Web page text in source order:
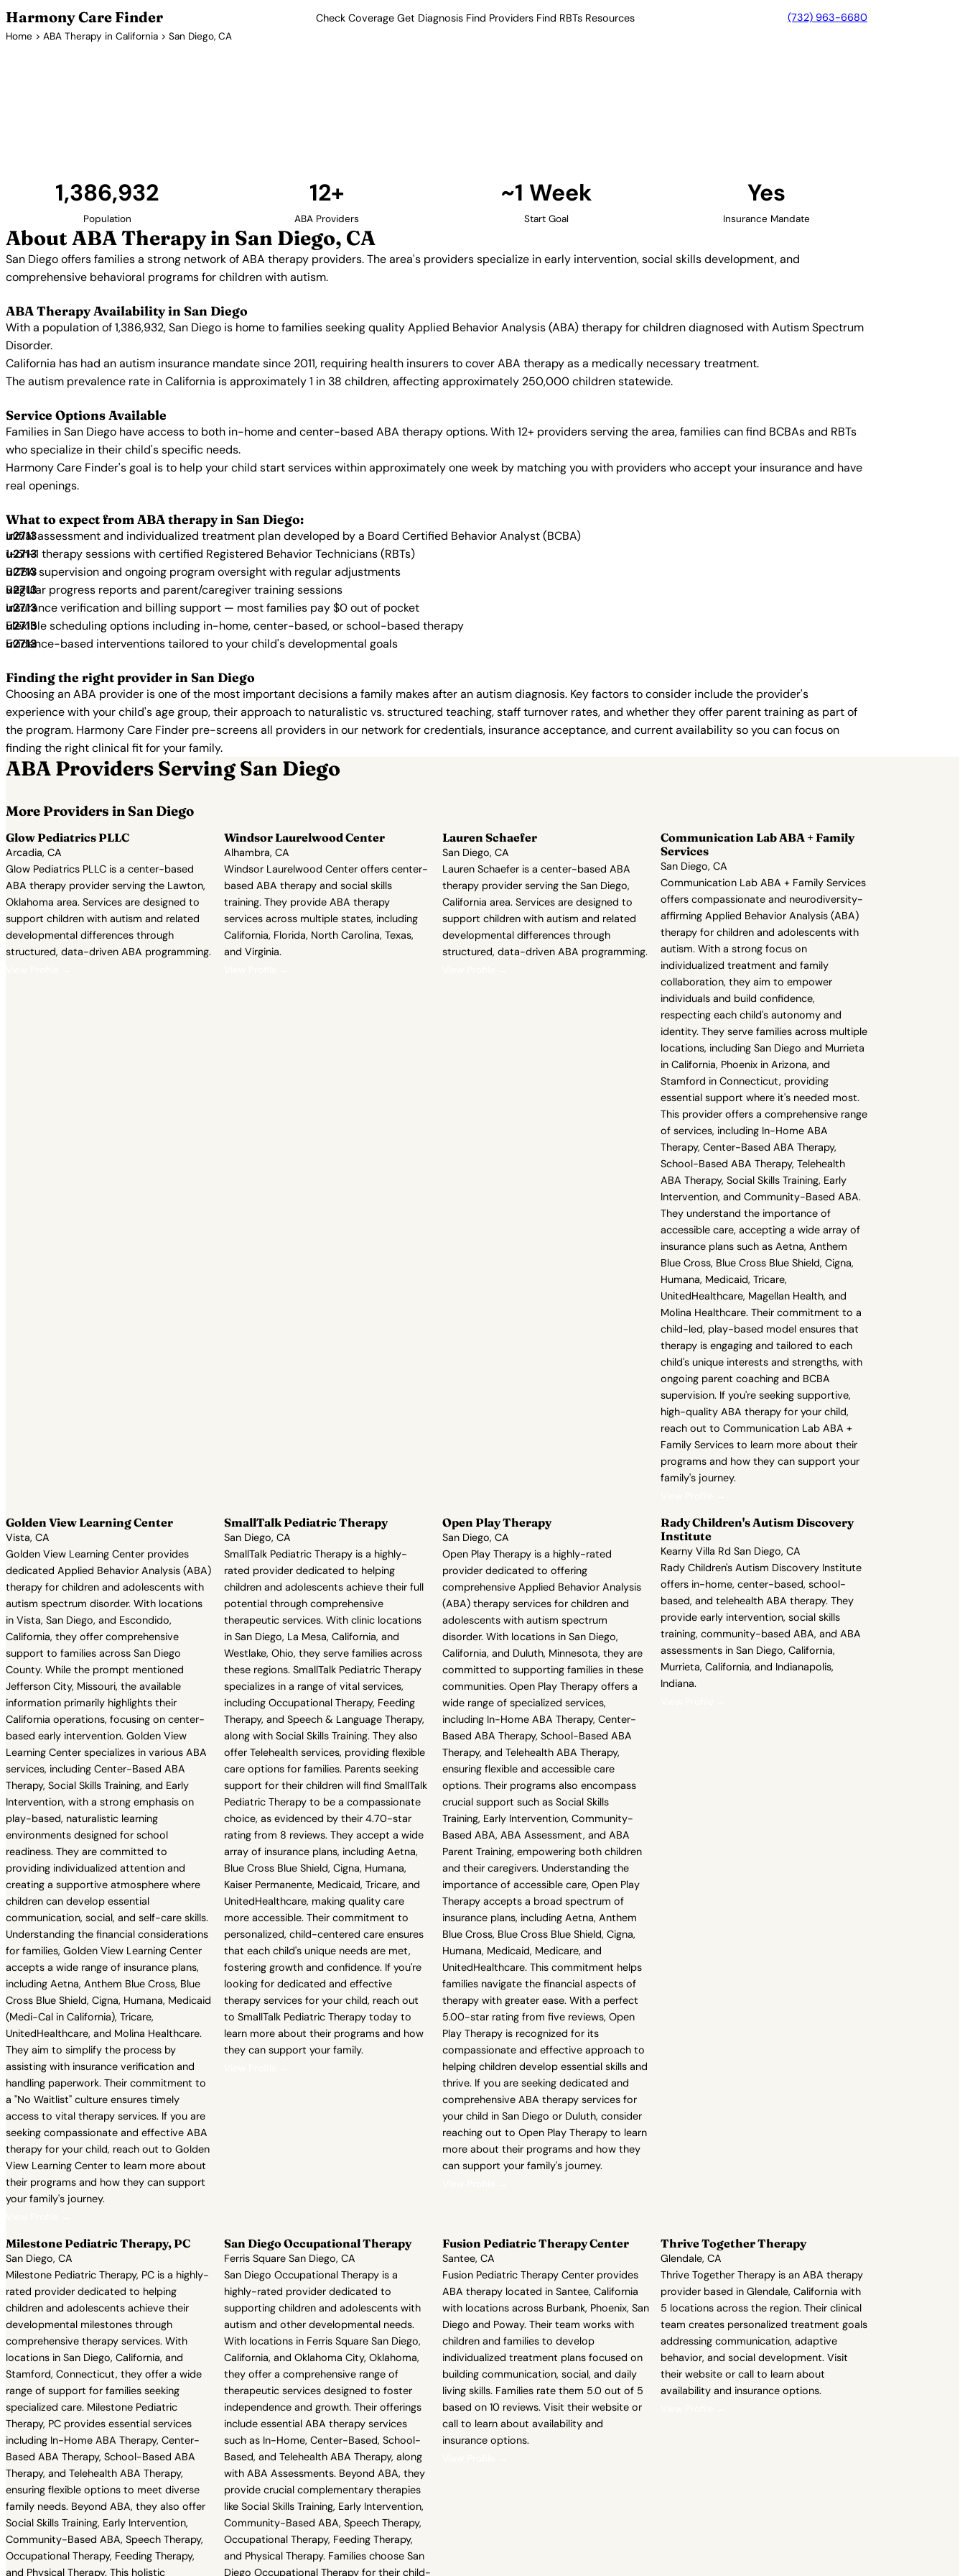
Harmony Care Finder Check Coverage Get Diagnosis Find Providers Find RBTs Resources (732) 963-6680
Home > ABA Therapy in California > San Diego, CA
1,386,932
Population
12+
ABA Providers
~1 Week
Start Goal
Yes
Insurance Mandate
About ABA Therapy in San Diego, CA
San Diego offers families a strong network of ABA therapy providers. The area's providers specialize in early intervention, social skills development, and
comprehensive behavioral programs for children with autism.
ABA Therapy Availability in San Diego
With a population of 1,386,932, San Diego is home to families seeking quality Applied Behavior Analysis (ABA) therapy for children diagnosed with Autism Spectrum
Disorder.
California has had an autism insurance mandate since 2011, requiring health insurers to cover ABA therapy as a medically necessary treatment.
The autism prevalence rate in California is approximately 1 in 38 children, affecting approximately 250,000 children statewide.
Service Options Available
Families in San Diego have access to both in-home and center-based ABA therapy options. With 12+ providers serving the area, families can find BCBAs and RBTs
who specialize in their child's specific needs.
Harmony Care Finder's goal is to help your child start services within approximately one week by matching you with providers who accept your insurance and have
real openings.
What to expect from ABA therapy in San Diego:
Initial assessment and individualized treatment plan developed by a Board Certified Behavior Analyst (BCBA)
1-on-1 therapy sessions with certified Registered Behavior Technicians (RBTs)
BCBA supervision and ongoing program oversight with regular adjustments
Regular progress reports and parent/caregiver training sessions
Insurance verification and billing support — most families pay $0 out of pocket
Flexible scheduling options including in-home, center-based, or school-based therapy
Evidence-based interventions tailored to your child's developmental goals
Finding the right provider in San Diego
Choosing an ABA provider is one of the most important decisions a family makes after an autism diagnosis. Key factors to consider include the provider's
experience with your child's age group, their approach to naturalistic vs. structured teaching, staff turnover rates, and whether they offer parent training as part of
the program. Harmony Care Finder pre-screens all providers in our network for credentials, insurance acceptance, and current availability so you can focus on
finding the right clinical fit for your family.
ABA Providers Serving San Diego
More Providers in San Diego
Glow Pediatrics PLLC
Arcadia, CA
Glow Pediatrics PLLC is a center-based
ABA therapy provider serving the Lawton,
Oklahoma area. Services are designed to
support children with autism and related
developmental differences through
structured, data-driven ABA programming.
Windsor Laurelwood Center
Alhambra, CA
Windsor Laurelwood Center offers center-
based ABA therapy and social skills
training. They provide ABA therapy
services across multiple states, including
California, Florida, North Carolina, Texas,
and Virginia.
Lauren Schaefer
San Diego, CA
Lauren Schaefer is a center-based ABA
therapy provider serving the San Diego,
California area. Services are designed to
support children with autism and related
developmental differences through
structured, data-driven ABA programming.
Communication Lab ABA + Family
Services
San Diego, CA
Communication Lab ABA + Family Services
offers compassionate and neurodiversity-
affirming Applied Behavior Analysis (ABA)
therapy for children and adolescents with
autism. With a strong focus on
individualized treatment and family
collaboration, they aim to empower
individuals and build confidence,
respecting each child's autonomy and
identity. They serve families across multiple
locations, including San Diego and Murrieta
in California, Phoenix in Arizona, and
Stamford in Connecticut, providing
essential support where it's needed most.
This provider offers a comprehensive range
of services, including In-Home ABA
Therapy, Center-Based ABA Therapy,
School-Based ABA Therapy, Telehealth
ABA Therapy, Social Skills Training, Early
Intervention, and Community-Based ABA.
They understand the importance of
accessible care, accepting a wide array of
insurance plans such as Aetna, Anthem
Blue Cross, Blue Cross Blue Shield, Cigna,
Humana, Medicaid, Tricare,
UnitedHealthcare, Magellan Health, and
Molina Healthcare. Their commitment to a
child-led, play-based model ensures that
therapy is engaging and tailored to each
child's unique interests and strengths, with
ongoing parent coaching and BCBA
supervision. If you're seeking supportive,
high-quality ABA therapy for your child,
reach out to Communication Lab ABA +
Family Services to learn more about their
programs and how they can support your
family's journey.
Golden View Learning Center
Vista, CA
Golden View Learning Center provides
dedicated Applied Behavior Analysis (ABA)
therapy for children and adolescents with
autism spectrum disorder. With locations
in Vista, San Diego, and Escondido,
California, they offer comprehensive
support to families across San Diego
County. While the prompt mentioned
Jefferson City, Missouri, the available
information primarily highlights their
California operations, focusing on center-
based early intervention. Golden View
Learning Center specializes in various ABA
services, including Center-Based ABA
Therapy, Social Skills Training, and Early
Intervention, with a strong emphasis on
play-based, naturalistic learning
environments designed for school
readiness. They are committed to
providing individualized attention and
creating a supportive atmosphere where
children can develop essential
communication, social, and self-care skills.
Understanding the financial considerations
for families, Golden View Learning Center
accepts a wide range of insurance plans,
including Aetna, Anthem Blue Cross, Blue
Cross Blue Shield, Cigna, Humana, Medicaid
(Medi-Cal in California), Tricare,
UnitedHealthcare, and Molina Healthcare.
They aim to simplify the process by
assisting with insurance verification and
handling paperwork. Their commitment to
a "No Waitlist" culture ensures timely
access to vital therapy services. If you are
seeking compassionate and effective ABA
therapy for your child, reach out to Golden
View Learning Center to learn more about
their programs and how they can support
your family's journey.
SmallTalk Pediatric Therapy
San Diego, CA
SmallTalk Pediatric Therapy is a highly-
rated provider dedicated to helping
children and adolescents achieve their full
potential through comprehensive
therapeutic services. With clinic locations
in San Diego, La Mesa, California, and
Westlake, Ohio, they serve families across
these regions. SmallTalk Pediatric Therapy
specializes in a range of vital services,
including Occupational Therapy, Feeding
Therapy, and Speech & Language Therapy,
along with Social Skills Training. They also
offer Telehealth services, providing flexible
care options for families. Parents seeking
support for their children will find SmallTalk
Pediatric Therapy to be a compassionate
choice, as evidenced by their 4.70-star
rating from 8 reviews. They accept a wide
array of insurance plans, including Aetna,
Blue Cross Blue Shield, Cigna, Humana,
Kaiser Permanente, Medicaid, Tricare, and
UnitedHealthcare, making quality care
more accessible. Their commitment to
personalized, child-centered care ensures
that each child's unique needs are met,
fostering growth and confidence. If you're
looking for dedicated and effective
therapy services for your child, reach out
to SmallTalk Pediatric Therapy today to
learn more about their programs and how
they can support your family.
Open Play Therapy
San Diego, CA
Open Play Therapy is a highly-rated
provider dedicated to offering
comprehensive Applied Behavior Analysis
(ABA) therapy services for children and
adolescents with autism spectrum
disorder. With locations in San Diego,
California, and Duluth, Minnesota, they are
committed to supporting families in these
communities. Open Play Therapy offers a
wide range of specialized services,
including In-Home ABA Therapy, Center-
Based ABA Therapy, School-Based ABA
Therapy, and Telehealth ABA Therapy,
ensuring flexible and accessible care
options. Their programs also encompass
crucial support such as Social Skills
Training, Early Intervention, Community-
Based ABA, ABA Assessment, and ABA
Parent Training, empowering both children
and their caregivers. Understanding the
importance of accessible care, Open Play
Therapy accepts a broad spectrum of
insurance plans, including Aetna, Anthem
Blue Cross, Blue Cross Blue Shield, Cigna,
Humana, Medicaid, Medicare, and
UnitedHealthcare. This commitment helps
families navigate the financial aspects of
therapy with greater ease. With a perfect
5.00-star rating from five reviews, Open
Play Therapy is recognized for its
compassionate and effective approach to
helping children develop essential skills and
thrive. If you are seeking dedicated and
comprehensive ABA therapy services for
your child in San Diego or Duluth, consider
reaching out to Open Play Therapy to learn
more about their programs and how they
can support your family's journey.
Rady Children's Autism Discovery
Institute
Kearny Villa Rd San Diego, CA
Rady Children's Autism Discovery Institute
offers in-home, center-based, school-
based, and telehealth ABA therapy. They
provide early intervention, social skills
training, community-based ABA, and ABA
assessments in San Diego, California,
Murrieta, California, and Indianapolis,
Indiana.
Milestone Pediatric Therapy, PC
San Diego, CA
Milestone Pediatric Therapy, PC is a highly-
rated provider dedicated to helping
children and adolescents achieve their
developmental milestones through
comprehensive therapy services. With
locations in San Diego, California, and
Stamford, Connecticut, they offer a wide
range of support for families seeking
specialized care. Milestone Pediatric
Therapy, PC provides essential services
including In-Home ABA Therapy, Center-
Based ABA Therapy, School-Based ABA
Therapy, and Telehealth ABA Therapy,
ensuring flexible options to meet diverse
family needs. Beyond ABA, they also offer
Social Skills Training, Early Intervention,
Community-Based ABA, Speech Therapy,
Occupational Therapy, Feeding Therapy,
and Physical Therapy. This holistic
San Diego Occupational Therapy
Ferris Square San Diego, CA
San Diego Occupational Therapy is a
highly-rated provider dedicated to
supporting children and adolescents with
autism and other developmental needs.
With locations in Ferris Square San Diego,
California, and Oklahoma City, Oklahoma,
they offer a comprehensive range of
therapeutic services designed to foster
independence and growth. Their offerings
include essential ABA therapy services
such as In-Home, Center-Based, School-
Based, and Telehealth ABA Therapy, along
with ABA Assessments. Beyond ABA, they
provide crucial complementary therapies
like Social Skills Training, Early Intervention,
Community-Based ABA, Speech Therapy,
Occupational Therapy, Feeding Therapy,
and Physical Therapy. Families choose San
Diego Occupational Therapy for their child-
Fusion Pediatric Therapy Center
Santee, CA
Fusion Pediatric Therapy Center provides
ABA therapy located in Santee, California
with locations across Burbank, Phoenix, San
Diego and Poway. Their team works with
children and families to develop
individualized treatment plans focused on
building communication, social, and daily
living skills. Families rate them 5.0 out of 5
based on 10 reviews. Visit their website or
call to learn about availability and
insurance options.
Thrive Together Therapy
Glendale, CA
Thrive Together Therapy is an ABA therapy
provider based in Glendale, California with
5 locations across the region. Their clinical
team creates personalized treatment goals
addressing communication, adaptive
behavior, and social development. Visit
their website or call to learn about
availability and insurance options.